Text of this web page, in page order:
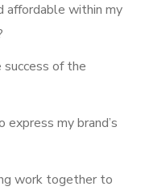
affordable within my
of the
my brand’s
work together to